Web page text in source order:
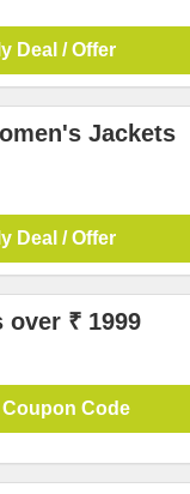
Deal / Offer
Jackets
Deal / Offer
over ₹ 1999
Coupon Code